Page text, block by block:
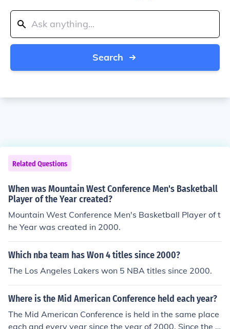
Search
Related Questions
When was Mountain West Conference Men's Basketball
Player of the Year created?
Mountain West Conference Men's Basketball Player of t
he Year was created in 2000.
Which nba team has Won 4 titles since 2000?
The Los Angeles Lakers won 5 NBA titles since 2000.
Where is the Mid American Conference held each year?
The Mid American Conference is held in the same place
each and every year since the year of 2000. Since the y